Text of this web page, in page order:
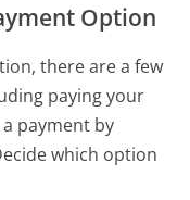
Option
there are a few
paying your
payment by
which option